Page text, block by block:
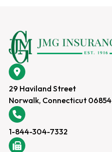
29 Haviland Street
Norwalk, Connecticut 06854
1-844-304-7332